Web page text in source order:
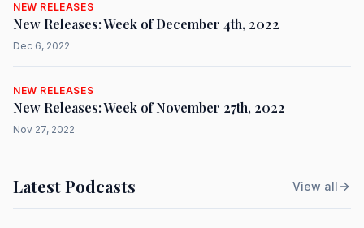
NEW RELEASES
New Releases: Week of December 4th, 2022
Dec 6, 2022
NEW RELEASES
New Releases: Week of November 27th, 2022
Nov 27, 2022
Latest Podcasts View all